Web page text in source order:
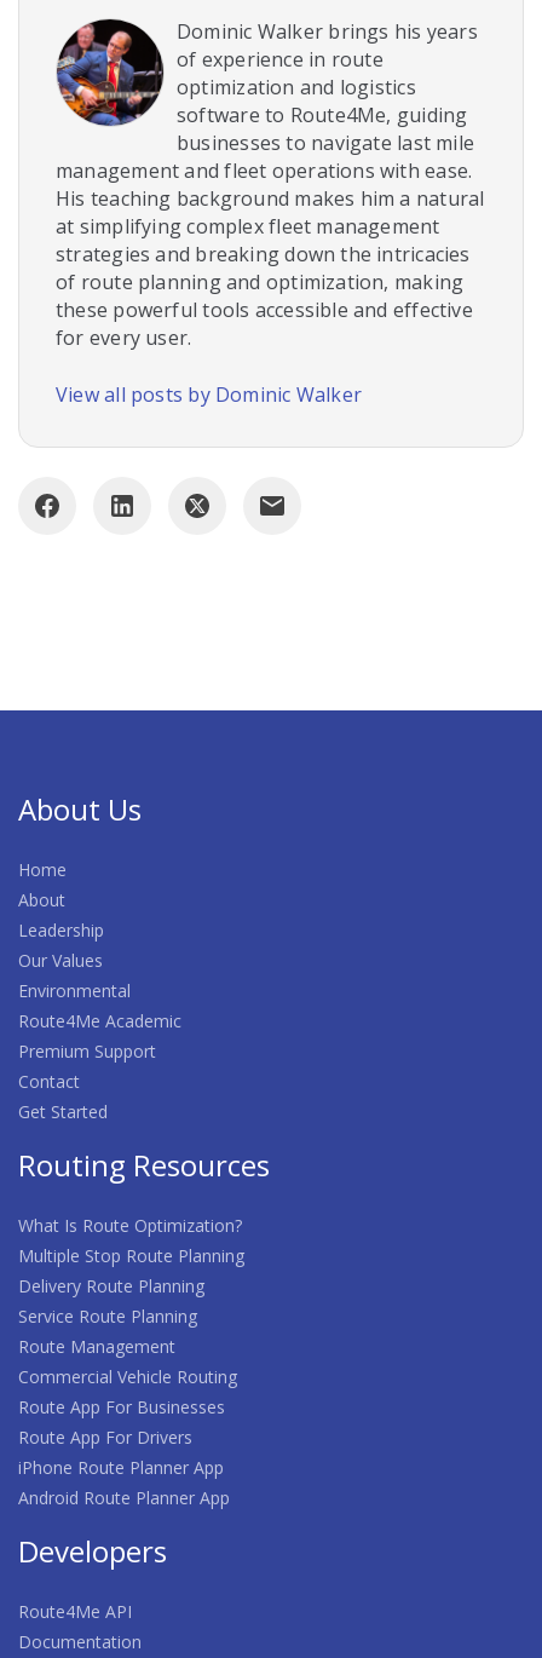
Dominic Walker brings his years
of experience in route
optimization and logistics
software to Route4Me, guiding
businesses to navigate last mile
management and fleet operations with ease.
His teaching background makes him a natural
at simplifying complex fleet management
strategies and breaking down the intricacies
of route planning and optimization, making
these powerful tools accessible and effective
for every user.
View all posts by Dominic Walker
About Us
Home
About
Leadership
Our Values
Environmental
Route4Me Academic
Premium Support
Contact
Get Started
Routing Resources
What Is Route Optimization?
Multiple Stop Route Planning
Delivery Route Planning
Service Route Planning
Route Management
Commercial Vehicle Routing
Route App For Businesses
Route App For Drivers
iPhone Route Planner App
Android Route Planner App
Developers
Route4Me API
Documentation